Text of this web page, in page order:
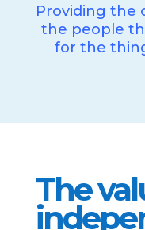
Providing the
the people
for the
The